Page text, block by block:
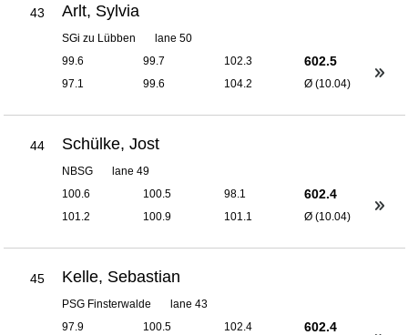
43 Arlt, Sylvia
SGi zu Lübben
lane 50
99.6
99.7
102.3
97.1
99.6 104.2
602.5
Ø (10.04)
44 Schülke, Jost
NBSG
lane 49
100.6
100.5
98.1
101.2
100.9 101.1
602.4
Ø (10.04)
45 Kelle, Sebastian
PSG Finsterwalde
lane 43
97.9
100.5
102.4
602.4